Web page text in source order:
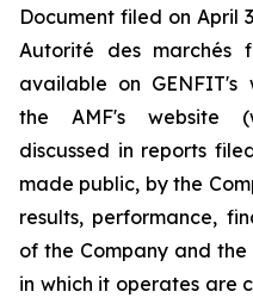
Document filed on April
Autorité des marchés
available on GENFIT's
the AMF's website
discussed in reports
made public, by the
results, performance,
of the Company and
in which it operates are